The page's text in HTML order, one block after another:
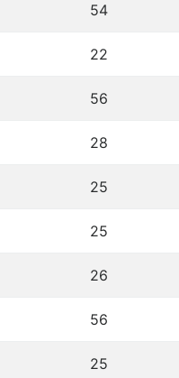
54
22
56
28
25
25
26
56
25